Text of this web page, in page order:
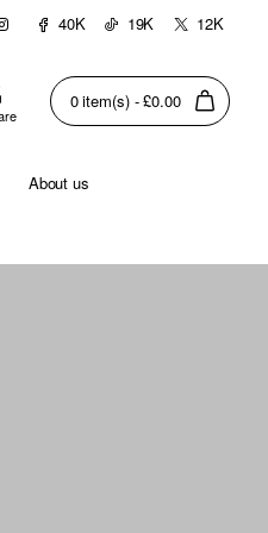
40K 19K 12K
0 item(s) - £0.00
About us